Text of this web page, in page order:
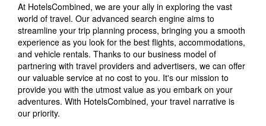
At HotelsCombined, we are your ally in exploring the vast
world of travel. Our advanced search engine aims to
streamline your trip planning process, bringing you a smooth
experience as you look for the best flights, accommodations,
and vehicle rentals. Thanks to our business model of
partnering with travel providers and advertisers, we can offer
our valuable service at no cost to you. It's our mission to
provide you with the utmost value as you embark on your
adventures. With HotelsCombined, your travel narrative is
our priority.